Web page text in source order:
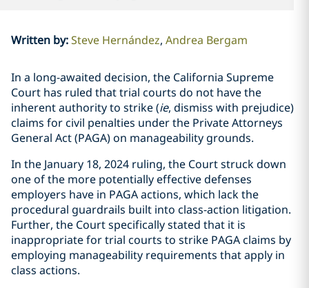
Written by:Steve Hernández Andrea Bergam
In a long-awaited decision, the California Supreme
Court has ruled that trial courts do not have the
inherent authority to strike (ie, dismiss with prejudice)
claims for civil penalties under the Private Attorneys
General Act (PAGA) on manageability grounds.
In the January 18, 2024 ruling, the Court struck down
one of the more potentially effective defenses
employers have in PAGA actions, which lack the
procedural guardrails built into class-action litigation.
Further, the Court specifically stated that it is
inappropriate for trial courts to strike PAGA claims by
employing manageability requirements that apply in
class actions.